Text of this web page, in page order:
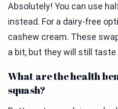
Absolutely! You can use
instead. For a dairy-free
cashew cream. These
a bit, but they will still taste
What are the health
squash?